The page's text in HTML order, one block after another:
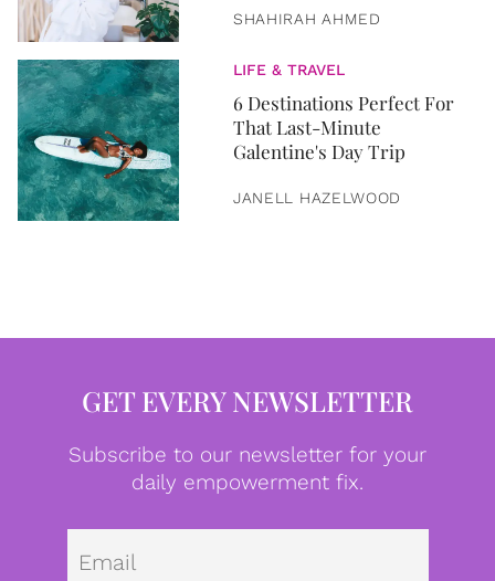
SHAHIRAH AHMED
LIFE & TRAVEL
6 Destinations Perfect For
That Last-Minute
Galentine's Day Trip
JANELL HAZELWOOD
GET EVERY NEWSLETTER
Subscribe to our newsletter for your
daily empowerment fix.